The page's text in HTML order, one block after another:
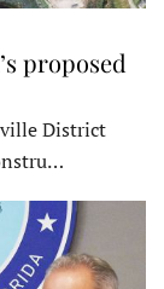
proposed
District